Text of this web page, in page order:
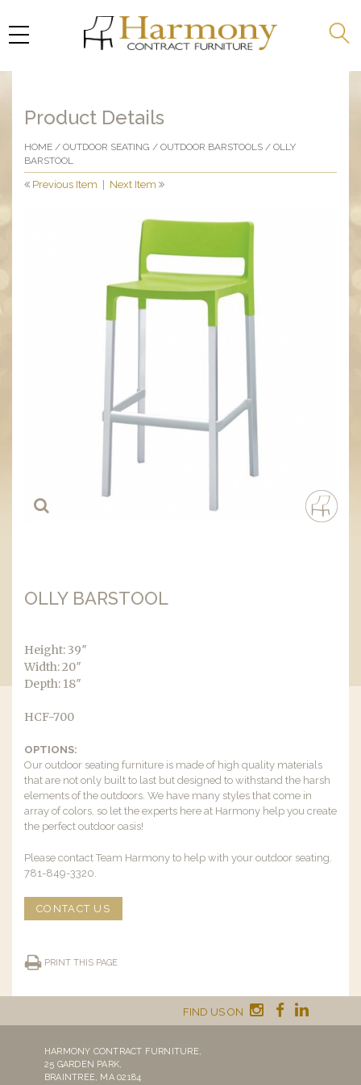
Product Details
HOME / OUTDOOR SEATING / OUTDOOR BARSTOOLS / OLLY
BARSTOOL
Previous Item Next Item
OLLY BARSTOOL
Height: 39″
Width: 20″
Depth: 18″
HCF-700
OPTIONS:
Our outdoor seating furniture is made of high quality materials
that are not only built to last but designed to withstand the harsh
elements of the outdoors. We have many styles that come in
array of colors, so let the experts here at Harmony help you create
the perfect outdoor oasis!
Please contact Team Harmony to help with your outdoor seating.
781-849-3320.
CONTACT US
PRINT THIS PAGE
FIND US ON
HARMONY CONTRACT FURNITURE,
25 GARDEN PARK,
BRAINTREE, MA 02184